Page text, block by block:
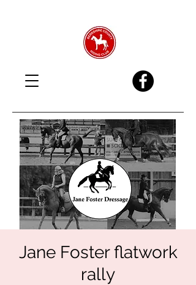
Jane Foster flatwork
rally